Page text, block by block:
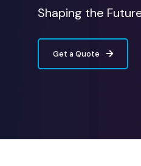
Shaping the
Get a Quote